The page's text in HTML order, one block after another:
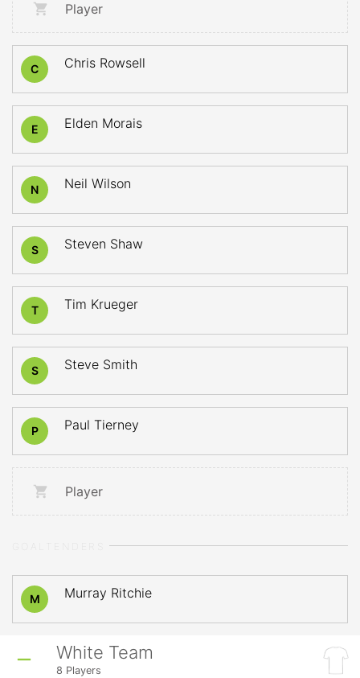
Player
C Chris Rowsell
E Elden Morais
N Neil Wilson
S Steven Shaw
T Tim Krueger
S Steve Smith
P Paul Tierney
Player
M Murray Ritchie
White Team
8 Players